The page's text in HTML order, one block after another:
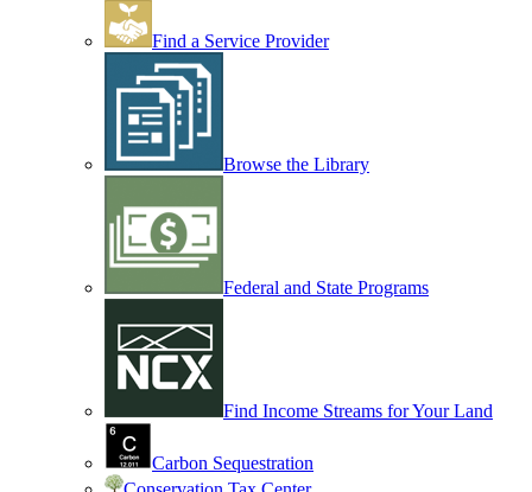
Find a Service Provider
Browse the Library
Federal and State Programs
Find Income Streams for Your Land
Carbon Sequestration